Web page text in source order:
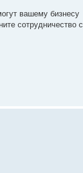
вашему бизнесу
сотрудничество с